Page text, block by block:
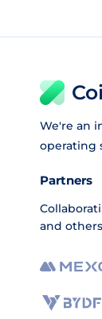
We're an
operating
Partners
and